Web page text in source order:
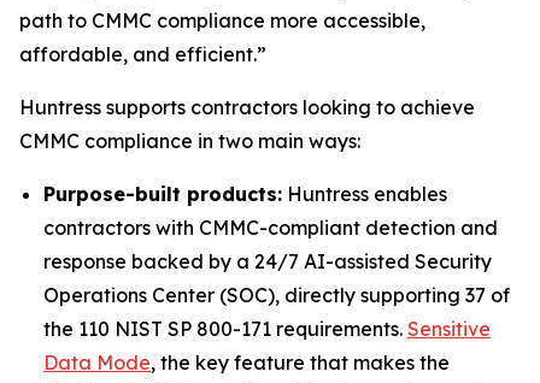
path to CMMC compliance more accessible,
affordable, and efficient.”
Huntress supports contractors looking to achieve
CMMC compliance in two main ways:
Purpose-built products: Huntress enables
contractors with CMMC-compliant detection and
response backed by a 24/7 AI-assisted Security
Operations Center (SOC), directly supporting 37 of
the 110 NIST SP 800-171 requirements. Sensitive
Data Mode, the key feature that makes the